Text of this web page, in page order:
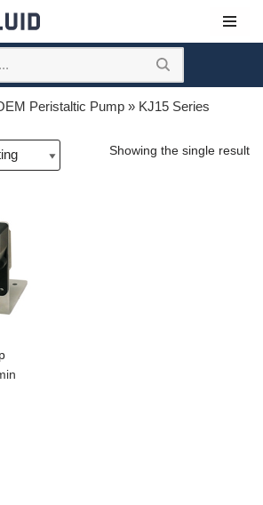
Peristaltic Pump » KJ15 Series
Showing the single result